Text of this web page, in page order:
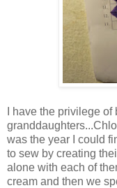
I have the privilege
was the year I could
to sew by creating
alone with each of
cream and then we